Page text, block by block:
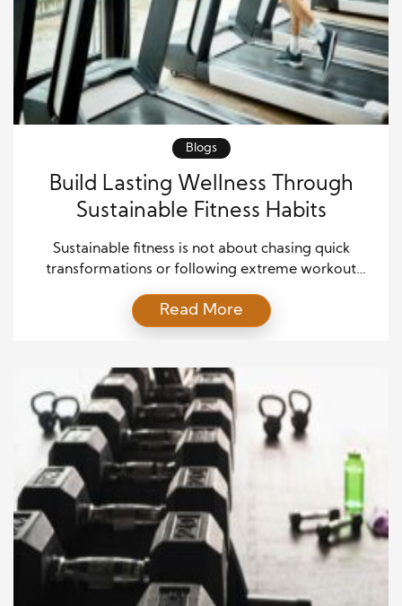
Blogs
Build Lasting Wellness Through
Sustainable Fitness Habits
Sustainable fitness is not about chasing quick
transformations or following extreme workout
that fit naturally into daily life and remain effective
over time. As a result, people who embrace
improve their health, and enjoy long-term success.
Rather than relying […]
Read More